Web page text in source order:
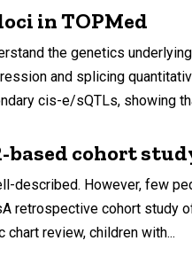
in TOPMed
the genetics
and splicing
cis-e/sQTLs, showing
based cohort
described. However, few
retrospective cohort study
review, children with...